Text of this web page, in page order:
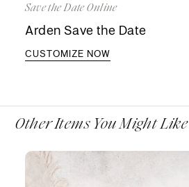
Save the Date Online
Arden Save the Date
CUSTOMIZE NOW
Other Items You Might Like